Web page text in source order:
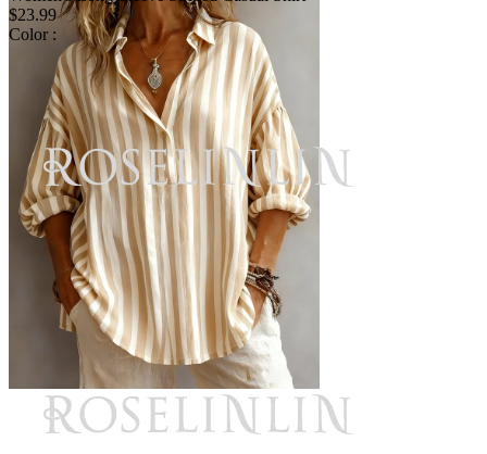
$23.99
Color :